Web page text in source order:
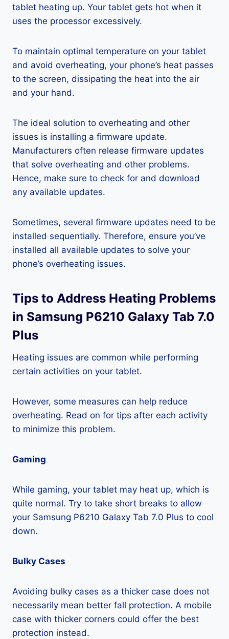
tablet heating up. Your tablet gets hot when it
uses the processor excessively.
To maintain optimal temperature on your tablet
and avoid overheating, your phone’s heat passes
to the screen, dissipating the heat into the air
and your hand.
The ideal solution to overheating and other
issues is installing a firmware update.
Manufacturers often release firmware updates
that solve overheating and other problems.
Hence, make sure to check for and download
any available updates.
Sometimes, several firmware updates need to be
installed sequentially. Therefore, ensure you’ve
installed all available updates to solve your
phone’s overheating issues.
Tips to Address Heating Problems
in Samsung P6210 Galaxy Tab 7.0
Plus
Heating issues are common while performing
certain activities on your tablet.
However, some measures can help reduce
overheating. Read on for tips after each activity
to minimize this problem.
Gaming
While gaming, your tablet may heat up, which is
quite normal. Try to take short breaks to allow
your Samsung P6210 Galaxy Tab 7.0 Plus to cool
down.
Bulky Cases
Avoiding bulky cases as a thicker case does not
necessarily mean better fall protection. A mobile
case with thicker corners could offer the best
protection instead.